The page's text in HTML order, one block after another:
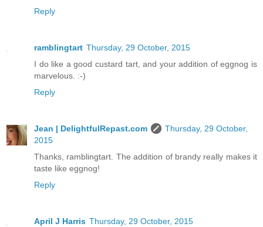
Reply
ramblingtart Thursday, 29 October, 2015
I do like a good custard tart, and your addition of eggnog is
marvelous. :-)
Reply
Jean | DelightfulRepast.com
Thursday, 29 October,
2015
Thanks, ramblingtart. The addition of brandy really makes it
taste like eggnog!
Reply
April J Harris Thursday, 29 October, 2015